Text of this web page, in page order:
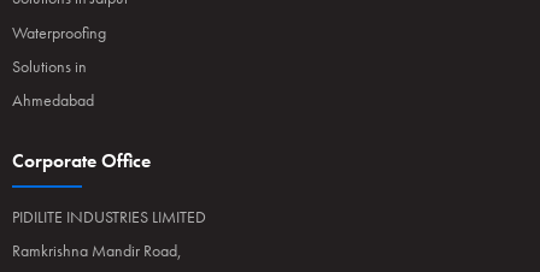
Waterproofing
Solutions in
Ahmedabad
Corporate Office
PIDILITE INDUSTRIES LIMITED
Ramkrishna Mandir Road,